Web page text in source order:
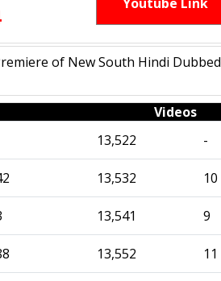
of New South Hindi Dubbed
Videos
13,522 -
13,532 10
13,541 9
13,552 11